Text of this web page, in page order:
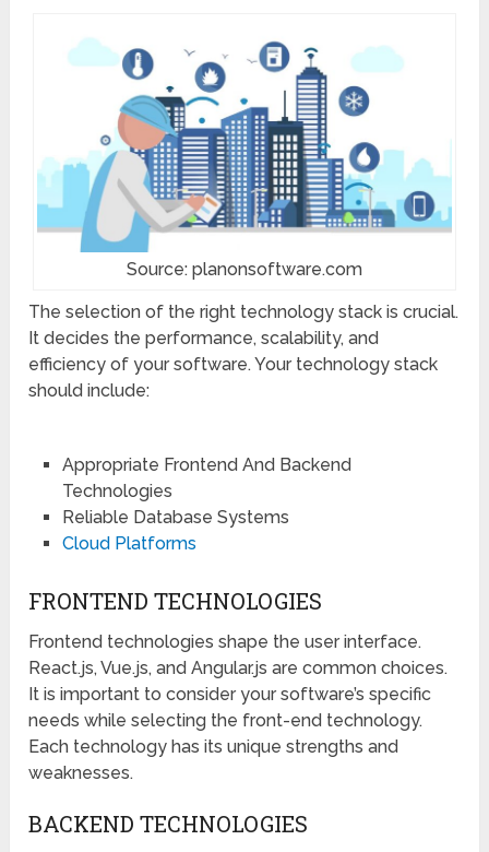
Source: planonsoftware.com
The selection of the right technology stack is crucial.
It decides the performance, scalability, and
efficiency of your software. Your technology stack
should include:
Appropriate Frontend And Backend
Technologies
Reliable Database Systems
Cloud Platforms
FRONTEND TECHNOLOGIES
Frontend technologies shape the user interface.
React.js, Vue.js, and Angular.js are common choices.
It is important to consider your software’s specific
needs while selecting the front-end technology.
Each technology has its unique strengths and
weaknesses.
BACKEND TECHNOLOGIES